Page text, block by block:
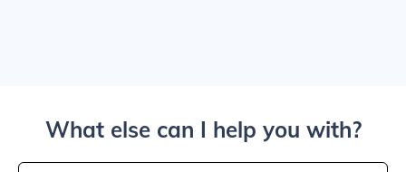
What else can I help you with?